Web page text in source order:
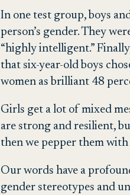
In one test group, boys
person’s gender. They
“highly intelligent.”
that six-year-old boys
women as brilliant 48
Girls get a lot of mixed
are strong and resilient,
then we pepper them
Our words have a
gender stereotypes and